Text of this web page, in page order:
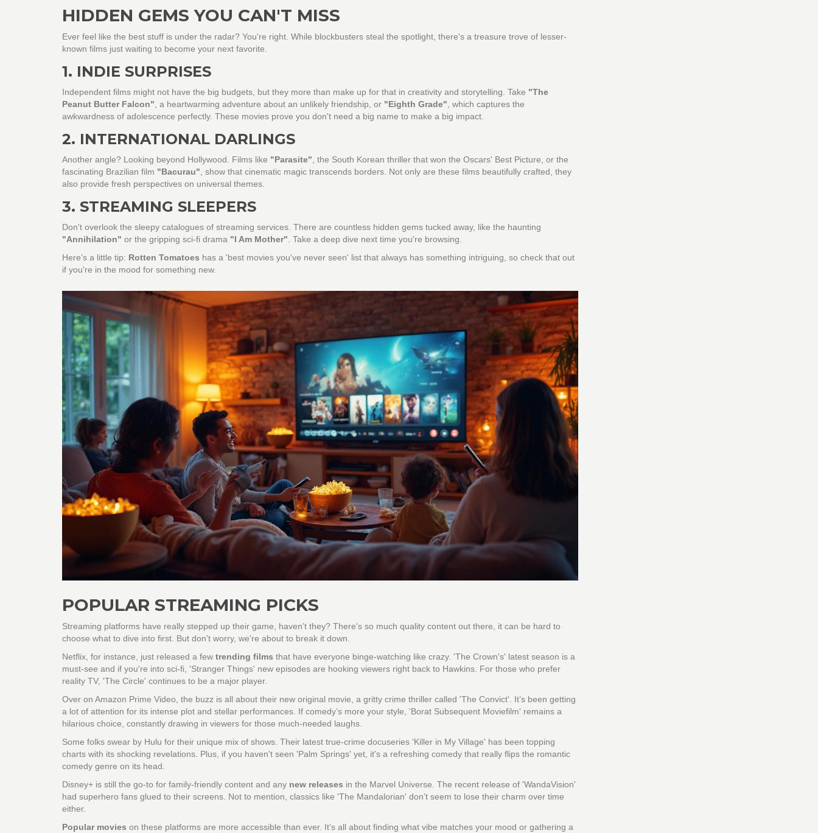
HIDDEN GEMS YOU CAN'T MISS
Ever feel like the best stuff is under the radar? You're right. While blockbusters steal the spotlight, there's a treasure trove of lesser-
known films just waiting to become your next favorite.
1. INDIE SURPRISES
Independent films might not have the big budgets, but they more than make up for that in creativity and storytelling. Take "The
Peanut Butter Falcon" , a heartwarming adventure about an unlikely friendship, or "Eighth Grade" , which captures the
awkwardness of adolescence perfectly. These movies prove you don't need a big name to make a big impact.
2. INTERNATIONAL DARLINGS
Another angle? Looking beyond Hollywood. Films like "Parasite" , the South Korean thriller that won the Oscars' Best Picture, or the
fascinating Brazilian film "Bacurau" , show that cinematic magic transcends borders. Not only are these films beautifully crafted, they
also provide fresh perspectives on universal themes.
3. STREAMING SLEEPERS
Don't overlook the sleepy catalogues of streaming services. There are countless hidden gems tucked away, like the haunting
"Annihilation" or the gripping sci-fi drama "I Am Mother" . Take a deep dive next time you're browsing.
Here’s a little tip: Rotten Tomatoes has a 'best movies you've never seen' list that always has something intriguing, so check that out
if you're in the mood for something new.
POPULAR STREAMING PICKS
Streaming platforms have really stepped up their game, haven’t they? There's so much quality content out there, it can be hard to
choose what to dive into first. But don't worry, we're about to break it down.
Netflix, for instance, just released a few trending films that have everyone binge-watching like crazy. 'The Crown's' latest season is a
must-see and if you're into sci-fi, 'Stranger Things' new episodes are hooking viewers right back to Hawkins. For those who prefer
reality TV, 'The Circle' continues to be a major player.
Over on Amazon Prime Video, the buzz is all about their new original movie, a gritty crime thriller called 'The Convict'. It’s been getting
a lot of attention for its intense plot and stellar performances. If comedy’s more your style, 'Borat Subsequent Moviefilm' remains a
hilarious choice, constantly drawing in viewers for those much-needed laughs.
Some folks swear by Hulu for their unique mix of shows. Their latest true-crime docuseries 'Killer in My Village' has been topping
charts with its shocking revelations. Plus, if you haven't seen 'Palm Springs' yet, it's a refreshing comedy that really flips the romantic
comedy genre on its head.
Disney+ is still the go-to for family-friendly content and any new releases in the Marvel Universe. The recent release of 'WandaVision'
had superhero fans glued to their screens. Not to mention, classics like 'The Mandalorian' don’t seem to lose their charm over time
either.
Popular movies on these platforms are more accessible than ever. It’s all about finding what vibe matches your mood or gathering a